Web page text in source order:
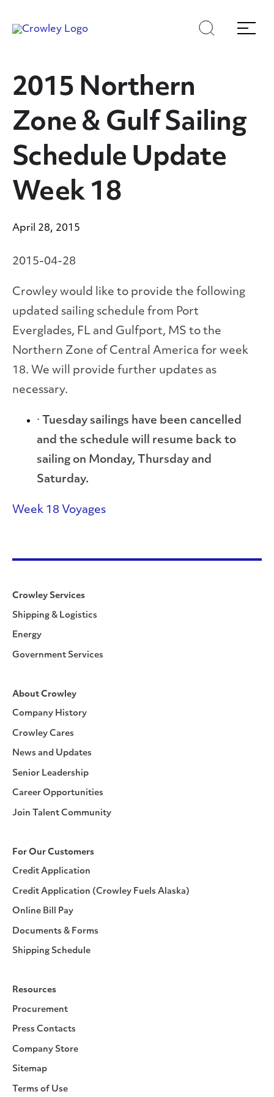
toto
Search
Menu
2015 Northern
Zone & Gulf Sailing
Schedule Update
Week 18
April 28, 2015
2015-04-28
Crowley would like to provide the following
updated sailing schedule from Port
Everglades, FL and Gulfport, MS to the
Northern Zone of Central America for week
18. We will provide further updates as
necessary.
· Tuesday sailings have been cancelled
and the schedule will resume back to
sailing on Monday, Thursday and
Saturday.
Week 18 Voyages
Crowley Services
Shipping & Logistics
Energy
Government Services
About Crowley
Company History
Crowley Cares
News and Updates
Senior Leadership
Career Opportunities
Join Talent Community
For Our Customers
Credit Application
Credit Application (Crowley Fuels Alaska)
Online Bill Pay
Documents & Forms
Shipping Schedule
Resources
Procurement
Press Contacts
Company Store
Sitemap
Terms of Use